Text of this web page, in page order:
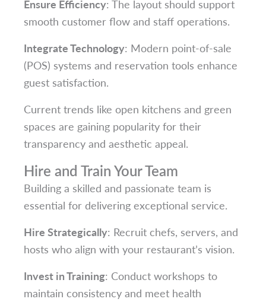
Ensure Efficiency: The layout should support
smooth customer flow and staff operations.
Integrate Technology: Modern point-of-sale
(POS) systems and reservation tools enhance
guest satisfaction.
Current trends like open kitchens and green
spaces are gaining popularity for their
transparency and aesthetic appeal.
Hire and Train Your Team
Building a skilled and passionate team is
essential for delivering exceptional service.
Hire Strategically: Recruit chefs, servers, and
hosts who align with your restaurant’s vision.
Invest in Training: Conduct workshops to
maintain consistency and meet health